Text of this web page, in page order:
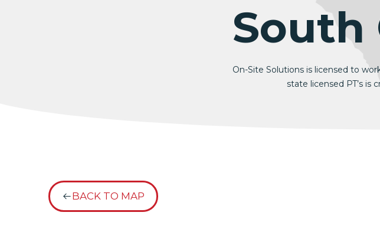
South
On-Site Solutions is licensed to
state licensed PT’s is
BACK TO MAP